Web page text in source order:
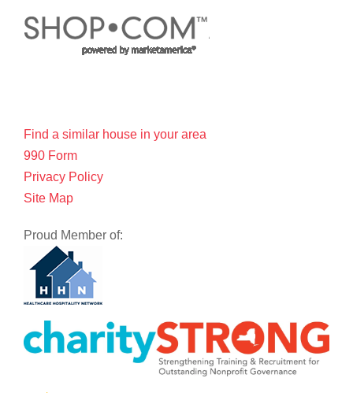
Find a similar house in your area
990 Form
Privacy Policy
Site Map
Proud Member of: